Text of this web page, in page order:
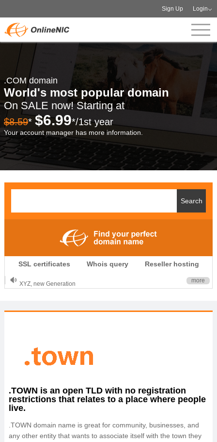
Sign Up Login
.COM domain
World's most popular domain
On SALE now! Starting at
$8.59* $6.99*/1st year
Your account manager has more information.
SSL certificates Whois query Reseller hosting
.CLUB is for your passion
.TOP your brand
XYZ, new Generation
OnlineNIC: .global - $12.99
more
.TOWN is an open TLD with no registration
restrictions that relates to a place where people
live.
.TOWN domain name is great for community, businesses, and
any other entity that wants to associate itself with the town they